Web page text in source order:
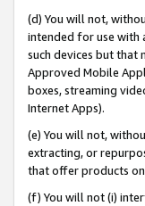
(d) You will not,
intended for use with
such devices but that
Approved Mobile
boxes, streaming
Internet Apps).
(e) You will not,
extracting, or
that offer products
(f) You will not (i)